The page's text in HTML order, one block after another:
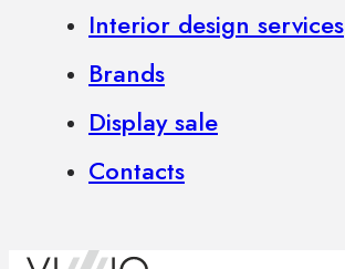
Interior design services
Brands
Display sale
Contacts